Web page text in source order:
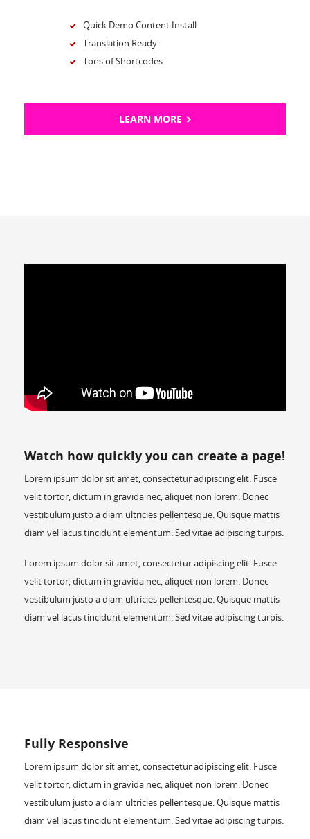
Quick Demo Content Install
Translation Ready
Tons of Shortcodes
LEARN MORE
Watch how quickly you can create a page!
Lorem ipsum dolor sit amet, consectetur adipiscing elit. Fusce
velit tortor, dictum in gravida nec, aliquet non lorem. Donec
vestibulum justo a diam ultricies pellentesque. Quisque mattis
diam vel lacus tincidunt elementum. Sed vitae adipiscing turpis.
Lorem ipsum dolor sit amet, consectetur adipiscing elit. Fusce
velit tortor, dictum in gravida nec, aliquet non lorem. Donec
vestibulum justo a diam ultricies pellentesque. Quisque mattis
diam vel lacus tincidunt elementum. Sed vitae adipiscing turpis.
Fully Responsive
Lorem ipsum dolor sit amet, consectetur adipiscing elit. Fusce
velit tortor, dictum in gravida nec, aliquet non lorem. Donec
vestibulum justo a diam ultricies pellentesque. Quisque mattis
diam vel lacus tincidunt elementum. Sed vitae adipiscing turpis.